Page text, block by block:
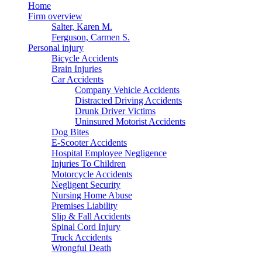
Home
Firm overview
Salter, Karen M.
Ferguson, Carmen S.
Personal injury
Bicycle Accidents
Brain Injuries
Car Accidents
Company Vehicle Accidents
Distracted Driving Accidents
Drunk Driver Victims
Uninsured Motorist Accidents
Dog Bites
E-Scooter Accidents
Hospital Employee Negligence
Injuries To Children
Motorcycle Accidents
Negligent Security
Nursing Home Abuse
Premises Liability
Slip & Fall Accidents
Spinal Cord Injury
Truck Accidents
Wrongful Death